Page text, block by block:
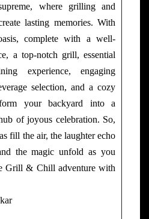
where grilling and
lasting memories. With
complete with a well-
a top-notch grill, essential
experience, engaging
selection, and a cozy
your backyard into a
of joyous celebration. So,
fill the air, the laughter echo
the magic unfold as you
Grill & Chill adventure with